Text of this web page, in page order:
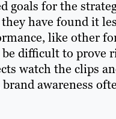
goals for the
have found it
like other
difficult to prove
watch the clips
awareness